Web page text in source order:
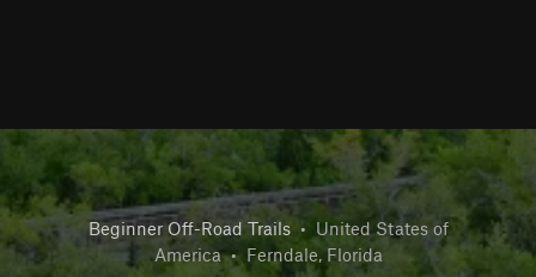
Beginner Off-Road Trails • United States of
America • Ferndale, Florida